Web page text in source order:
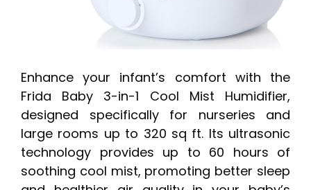
Enhance your infant’s comfort with the
Frida Baby 3-in-1 Cool Mist Humidifier,
designed specifically for nurseries and
large rooms up to 320 sq ft. Its ultrasonic
technology provides up to 60 hours of
soothing cool mist, promoting better sleep